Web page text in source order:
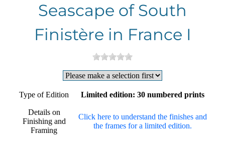
Seascape of South
Finistère in France I
Type of Edition Limited edition: 30 numbered prints
Details on
Finishing and
Framing
Click here to understand the finishes and
the frames for a limited edition.